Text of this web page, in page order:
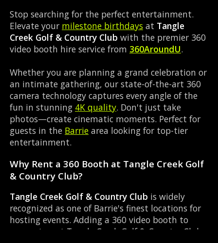
Stop searching for the perfect entertainment.
Elevate your milestone birthdays at Tangle
Creek Golf & Country Club with the premier 360
video booth hire service from 360AroundU.
Whether you are planning a grand celebration or
an intimate gathering, our state-of-the-art 360
camera technology captures every angle of the
fun in stunning 4K quality. Don't just take
photos—create cinematic moments. Perfect for
guests in the Barrie area looking for top-tier
entertainment.
Why Rent a 360 Booth at Tangle Creek Golf
& Country Club?
Tangle Creek Golf & Country Club is widely
recognized as one of Barrie's finest locations for
hosting events. Adding a 360 video booth to
your setup at Tangle Creek Golf & Country Club